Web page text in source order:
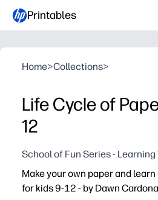
Printables
Home>Collections>
Life Cycle of
12
School of Fun Series -
Make your own paper and
for kids 9-12 - by Dawn Cardona